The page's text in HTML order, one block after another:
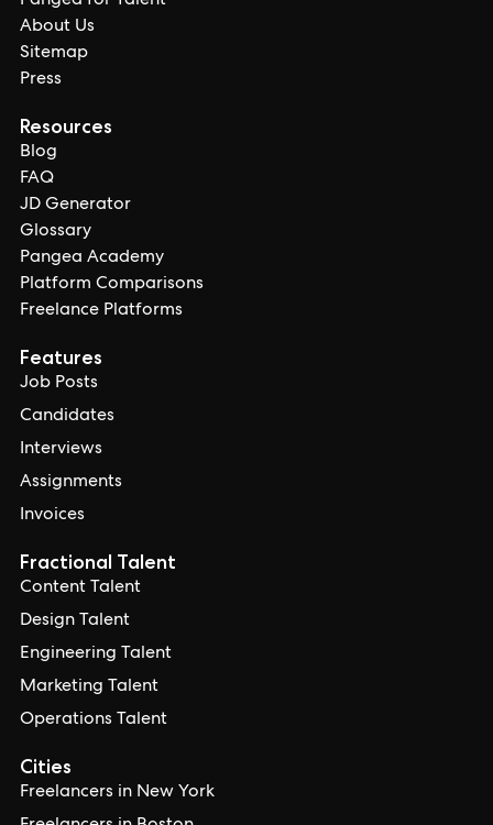
About Us
Sitemap
Press
Resources
Blog
FAQ
JD Generator
Glossary
Pangea Academy
Platform Comparisons
Freelance Platforms
Features
Job Posts
Candidates
Interviews
Assignments
Invoices
Cities
Freelancers in New York
Fractional Talent
Content Talent
Design Talent
Engineering Talent
Marketing Talent
Operations Talent